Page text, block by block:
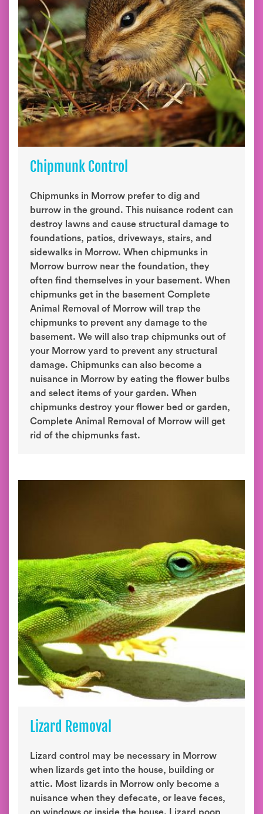
Chipmunk Control
Chipmunks in Morrow prefer to dig and
burrow in the ground. This nuisance rodent can
destroy lawns and cause structural damage to
foundations, patios, driveways, stairs, and
sidewalks in Morrow. When chipmunks in
Morrow burrow near the foundation, they
often find themselves in your basement. When
chipmunks get in the basement Complete
Animal Removal of Morrow will trap the
chipmunks to prevent any damage to the
basement. We will also trap chipmunks out of
your Morrow yard to prevent any structural
damage. Chipmunks can also become a
nuisance in Morrow by eating the flower bulbs
and select items of your garden. When
chipmunks destroy your flower bed or garden,
Complete Animal Removal of Morrow will get
rid of the chipmunks fast.
Lizard Removal
Lizard control may be necessary in Morrow
when lizards get into the house, building or
attic. Most lizards in Morrow only become a
nuisance when they defecate, or leave feces,